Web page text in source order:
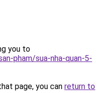
you to
pham/sua-nha-quan-5-
page, you can return to